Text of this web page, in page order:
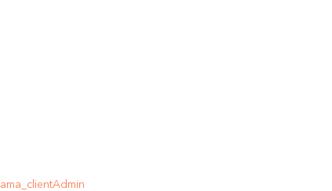
ama_clientAdmin